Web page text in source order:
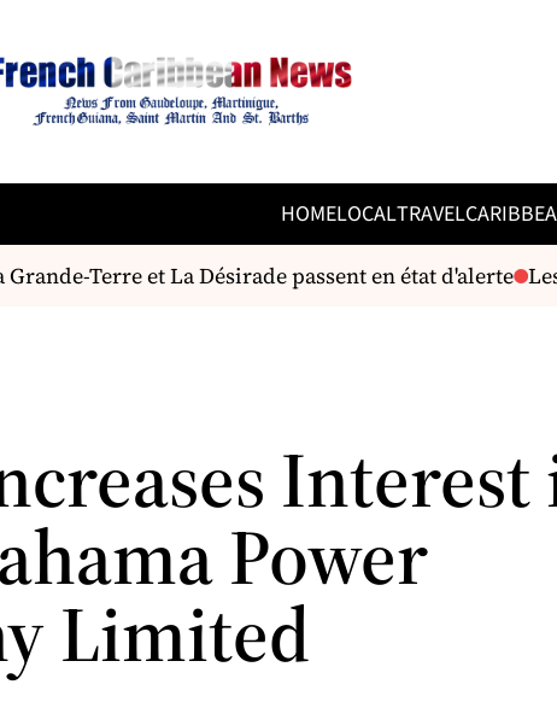
HOMELOCALTRAVEL
Terre et La Désirade passent en état d'alerte Les
Interest
Power
Limited